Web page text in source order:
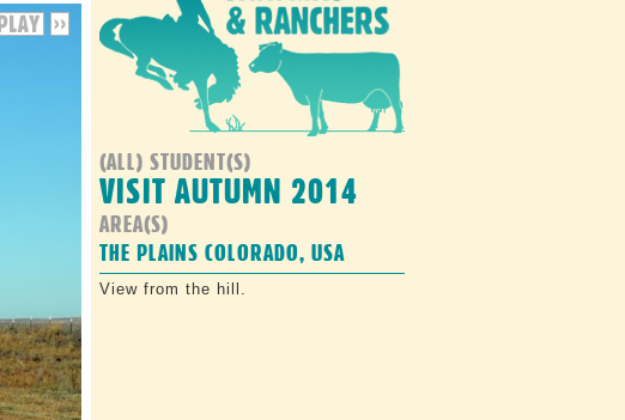
(ALL) STUDENT(S)
VISIT AUTUMN 2014
AREA(S)
THE PLAINS COLORADO, USA
View from the hill.